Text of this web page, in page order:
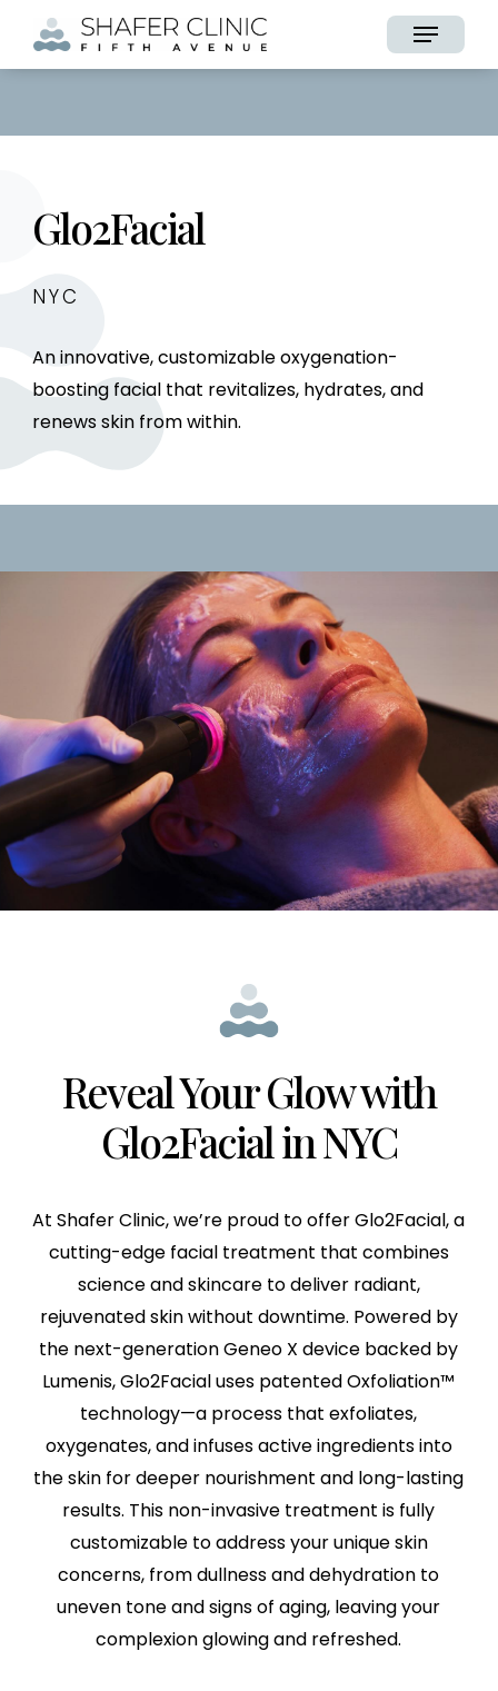
Menu
Glo2Facial
NYC
An innovative, customizable oxygenation-
boosting facial that revitalizes, hydrates, and
renews skin from within.
Reveal Your Glow with
Glo2Facial in NYC
At Shafer Clinic, we’re proud to offer Glo2Facial, a
cutting-edge facial treatment that combines
science and skincare to deliver radiant,
rejuvenated skin without downtime. Powered by
the next-generation Geneo X device backed by
Lumenis, Glo2Facial uses patented Oxfoliation™
technology—a process that exfoliates,
oxygenates, and infuses active ingredients into
the skin for deeper nourishment and long-lasting
results. This non-invasive treatment is fully
customizable to address your unique skin
concerns, from dullness and dehydration to
uneven tone and signs of aging, leaving your
complexion glowing and refreshed.